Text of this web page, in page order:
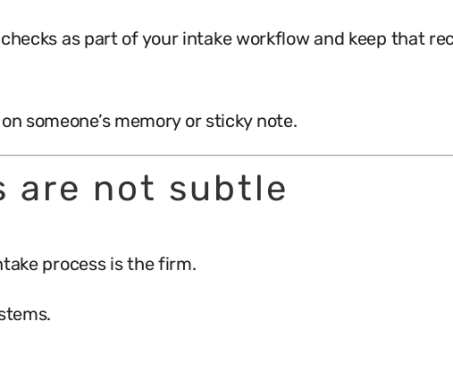
as part of your intake workflow and keep that
someone’s memory or sticky note.
are not subtle
process is the firm.